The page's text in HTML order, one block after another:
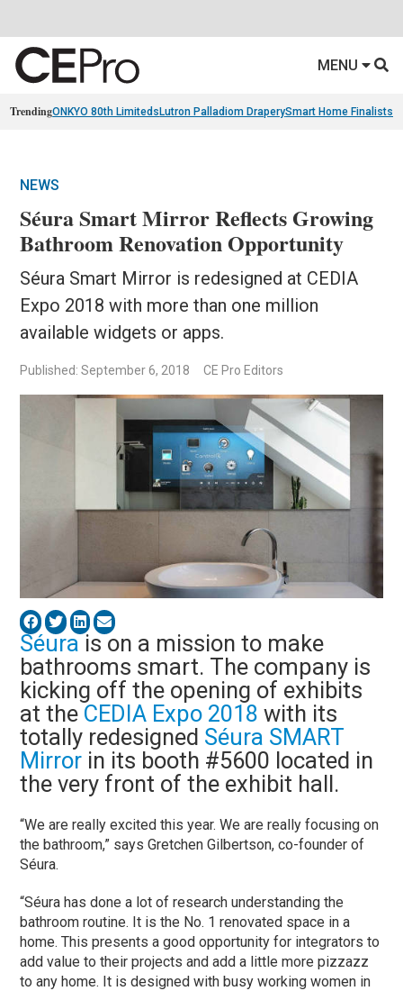
MENU
TrendingONKYO 80th Limiteds Lutron Palladiom DraperySmart Home Finalists
NEWS
Séura Smart Mirror Reflects Growing
Bathroom Renovation Opportunity
Séura Smart Mirror is redesigned at CEDIA
Expo 2018 with more than one million
available widgets or apps.
Published: September 6, 2018 CE Pro Editors
Séurais on a mission to make
bathrooms smart. The company is
kicking off the opening of exhibits
at the CEDIA Expo 2018 with its
totally redesigned Séura SMART
Mirror in its booth #5600 located in
the very front of the exhibit hall.
“We are really excited this year. We are really focusing on
the bathroom,” says Gretchen Gilbertson, co-founder of
Séura.
“Séura has done a lot of research understanding the
bathroom routine. It is the No. 1 renovated space in a
home. This presents a good opportunity for integrators to
add value to their projects and add a little more pizzazz
to any home. It is designed with busy working women in